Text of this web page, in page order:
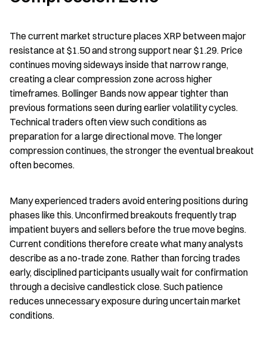
The current market structure places XRP between major
resistance at $1.50 and strong support near $1.29. Price
continues moving sideways inside that narrow range,
creating a clear compression zone across higher
timeframes. Bollinger Bands now appear tighter than
previous formations seen during earlier volatility cycles.
Technical traders often view such conditions as
preparation for a large directional move. The longer
compression continues, the stronger the eventual breakout
often becomes.
Many experienced traders avoid entering positions during
phases like this. Unconfirmed breakouts frequently trap
impatient buyers and sellers before the true move begins.
Current conditions therefore create what many analysts
describe as a no-trade zone. Rather than forcing trades
early, disciplined participants usually wait for confirmation
through a decisive candlestick close. Such patience
reduces unnecessary exposure during uncertain market
conditions.